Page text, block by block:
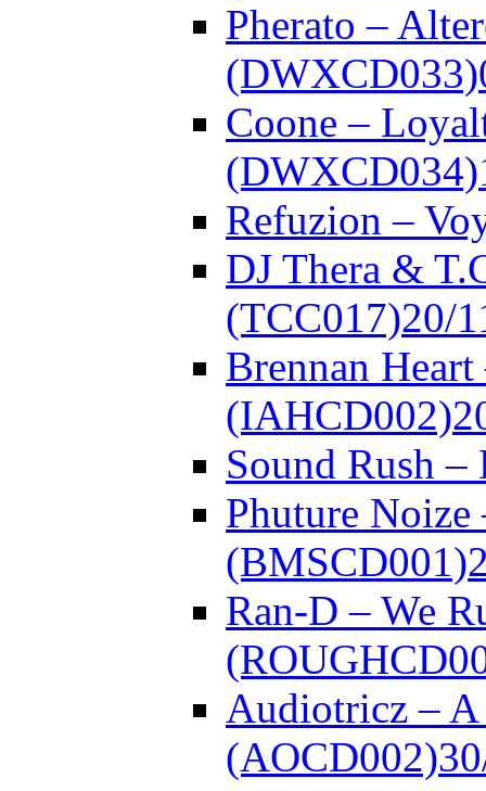
Pherato –
(DWXCD033)
Coone –
(DWXCD034)
Refuzion –
DJ Thera &
(TCC017)20/
Brennan
(IAHCD002)
Sound Rush
Phuture
(BMSCD001)
Ran-D – We
Audiotricz –
(AOCD002)